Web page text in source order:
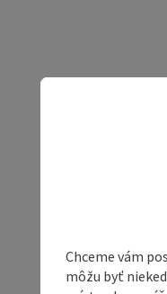
Chceme vám
môžu byť